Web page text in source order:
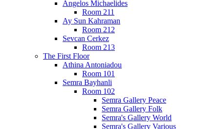
Angelos Michaelides
Room 211
Ay Sun Kahraman
Room 212
Sevcan Cerkez
Room 213
The First Floor
Athina Antoniadou
Room 101
Semra Bayhanli
Room 102
Semra Gallery Peace
Semra Gallery Folk
Semra's Gallery World
Semra's Gallery Various